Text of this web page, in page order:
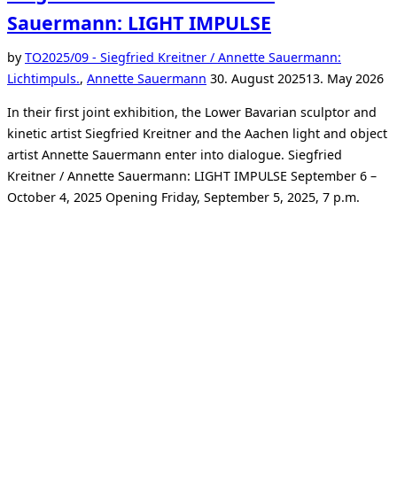
Sauermann: LIGHT IMPULSE
byTO2025/09 - Siegfried Kreitner / Annette Sauermann:
Lichtimpuls., Annette Sauermann Posted
30. August 202513. May 2026
In their first joint exhibition, the Lower Bavarian sculptor and
kinetic artist Siegfried Kreitner and the Aachen light and object
artist Annette Sauermann enter into dialogue. Siegfried
Kreitner / Annette Sauermann: LIGHT IMPULSE September 6 –
October 4, 2025 Opening Friday, September 5, 2025, 7 p.m.